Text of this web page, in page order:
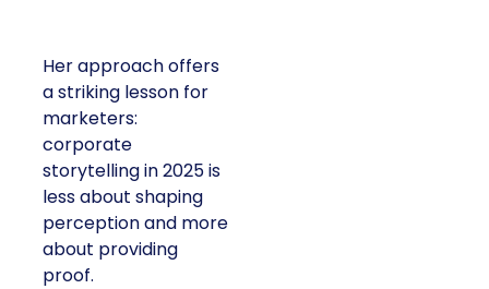
Her approach offers
a striking lesson for
marketers:
corporate
storytelling in 2025 is
less about shaping
perception and more
about providing
proof.